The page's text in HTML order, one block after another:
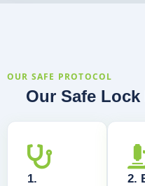
OUR SAFE PROTOCOL
Our Safe
1.
2.